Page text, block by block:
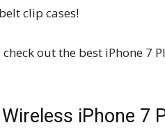
clip cases!
check out the best iPhone 7
iPhone 7